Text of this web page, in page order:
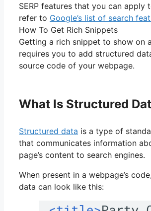
SERP features that you can apply
refer to Google’s list of search
How To Get Rich Snippets
Getting a rich snippet to show on
requires you to add structured
source code of your webpage.
What Is Structured
Structured data is a type of
that communicates information
page’s content to search engines.
When present in a webpage’s
data can look like this: